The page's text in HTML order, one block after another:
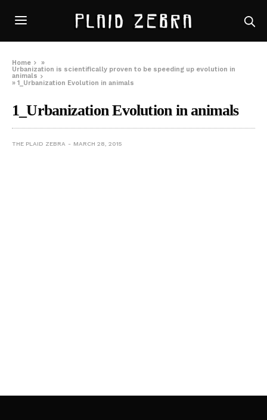
Home
»
Urbanization is scientifically proven to be speeding up evolution in
animals
»1_Urbanization Evolution in animals
1_Urbanization Evolution in animals
THE PLAID ZEBRA MARCH 28, 2015